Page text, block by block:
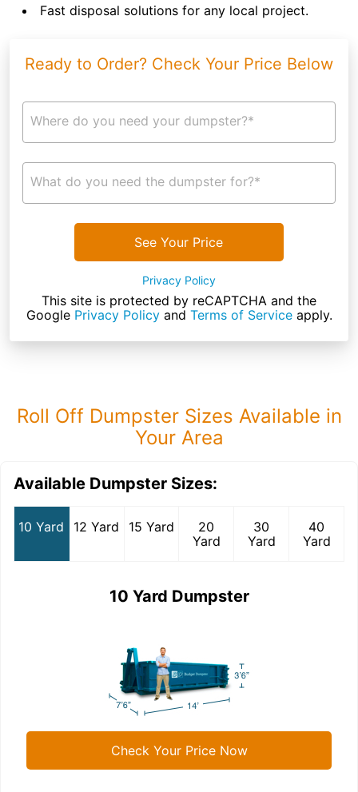
Fast disposal solutions for any local project.
Ready to Order? Check Your Price Below
Where do you need your dumpster?*
What do you need the dumpster for?*
See Your Price
Privacy Policy
This site is protected by reCAPTCHA and the
Google Privacy Policyand Terms of Serviceapply.
Roll Off Dumpster Sizes Available in
Your Area
Available Dumpster Sizes:
10 Yard 12 Yard 15 Yard
20
Yard
30
Yard
40
Yard
10 Yard Dumpster
Check Your Price Now